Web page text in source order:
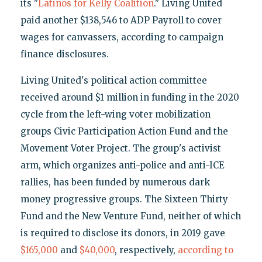
its "Latinos for Kelly Coalition." Living United
paid another $138,546 to ADP Payroll to cover
wages for canvassers, according to campaign
finance disclosures.
Living United's political action committee
received around $1 million in funding in the 2020
cycle from the left-wing voter mobilization
groups Civic Participation Action Fund and the
Movement Voter Project. The group's activist
arm, which organizes anti-police and anti-ICE
rallies, has been funded by numerous dark
money progressive groups. The Sixteen Thirty
Fund and the New Venture Fund, neither of which
is required to disclose its donors, in 2019 gave
$165,000 and $40,000, respectively, according to